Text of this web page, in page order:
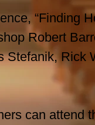
“Finding
Robert
Stefanik, Rick
can attend